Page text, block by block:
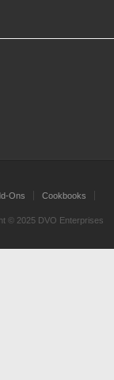
Ons Cookbooks
© 2025 DVO Enterprises